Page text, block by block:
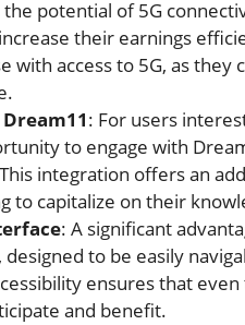
potential of 5G
their earnings
with access to 5G, as
: For users
to engage with
integration offers an
to capitalize on their
: A significant
to be easily
ensures that
and benefit.